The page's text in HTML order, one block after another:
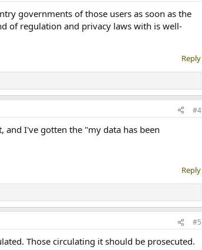
governments of those users as soon as the
of regulation and privacy laws with is well-
Reply
#4
I've gotten the "my data has been
Reply
#5
Those circulating it should be prosecuted.